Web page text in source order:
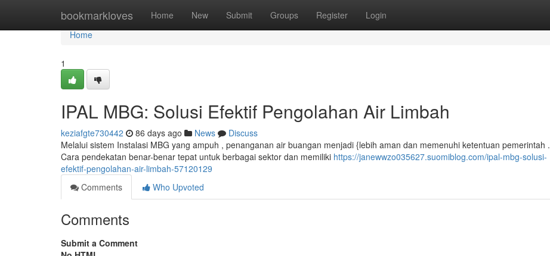
bookmarkloves Home New Submit Groups Register Login
Home
Home
1
IPAL MBG: Solusi Efektif Pengolahan Air Limbah
keziafgte730442 86 days ago News
Discuss
Melalui sistem Instalasi MBG yang ampuh , penanganan air buangan menjadi {lebih aman dan memenuhi ketentuan pemerintah .
Cara pendekatan benar-benar tepat untuk berbagai sektor dan memiliki https://janewwzo035627.suomiblog.com/ipal-mbg-solusi-
efektif-pengolahan-air-limbah-57120129
Comments
Who Upvoted
Comments
Submit a Comment